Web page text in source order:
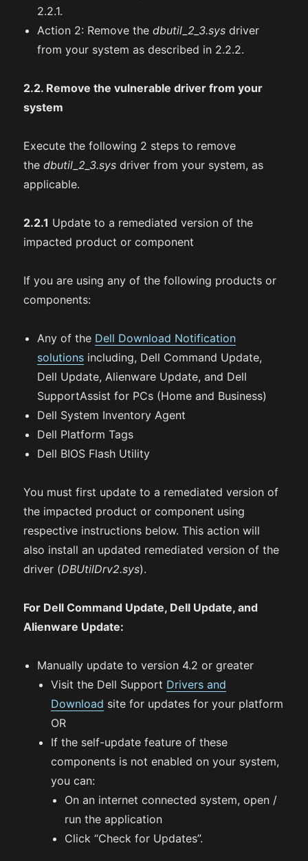
2.2.1.
Action 2: Remove thedbutil_2_3.sys driver
from your system as described in 2.2.2.
2.2. Remove the vulnerable driver from your
system
Execute the following 2 steps to remove
thedbutil_2_3.sys driver from your system, as
applicable.
2.2.1 Update to a remediated version of the
impacted product or component
If you are using any of the following products or
components:
Any of the Dell Download Notification
solutions including, Dell Command Update,
Dell Update, Alienware Update, and Dell
SupportAssist for PCs (Home and Business)
Dell System Inventory Agent
Dell Platform Tags
Dell BIOS Flash Utility
You must first update to a remediated version of
the impacted product or component using
respective instructions below. This action will
also install an updated remediated version of the
driver (DBUtilDrv2.sys).
For Dell Command Update, Dell Update, and
Alienware Update:
Manually update to version 4.2 or greater
Visit the Dell Support Drivers and
Download site for updates for your platform
OR
If the self-update feature of these
components is not enabled on your system,
you can:
On an internet connected system, open /
run the application
Click “Check for Updates”.